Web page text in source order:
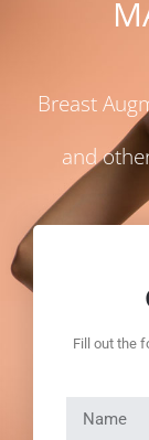
Breast
and
Fill out the